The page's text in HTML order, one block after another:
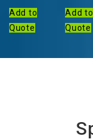
Add to
Quote
Add to
Quote